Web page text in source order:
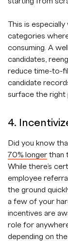
This is especially
categories
consuming. A
candidates,
reduce time-to-
candidate
surface the right
4.
Did you know
70% longer than
While there’s
employee
the ground
a few of your
incentives are
role for
depending on